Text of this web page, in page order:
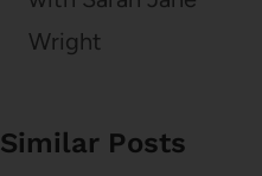
Wright
Similar Posts